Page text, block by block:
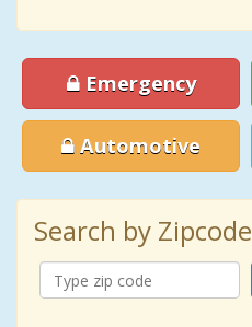
Emergency
Automotive
Search by Zipcode